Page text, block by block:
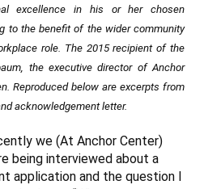
excellence in his or her chosen
to the benefit of the wider community
role. The 2015 recipient of the
the executive director of Anchor
Reproduced below are excerpts from
acknowledgement letter.
we (At Anchor Center)
being interviewed about a
application and the question I